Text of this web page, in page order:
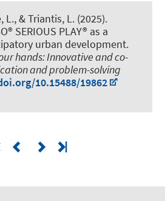
L., & Triantis, L. (2025).
SERIOUS PLAY® as a
urban development.
hands: Innovative and co-
and problem-solving
10.15488/19862